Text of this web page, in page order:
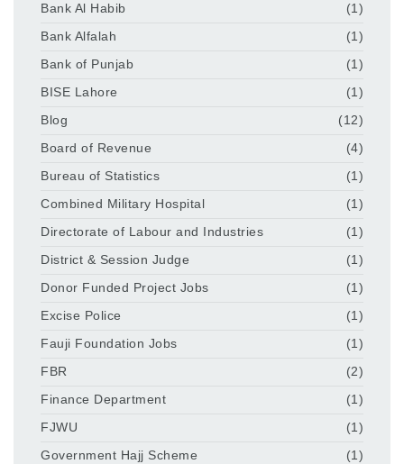
Bank Al Habib
(1)
Bank Alfalah
(1)
Bank of Punjab
(1)
BISE Lahore
(1)
Blog
(12)
Board of Revenue
(4)
Bureau of Statistics
(1)
Combined Military Hospital
(1)
Directorate of Labour and Industries
(1)
District & Session Judge
(1)
Donor Funded Project Jobs
(1)
Excise Police
(1)
Fauji Foundation Jobs
(1)
FBR
(2)
Finance Department
(1)
FJWU
(1)
Government Hajj Scheme
(1)